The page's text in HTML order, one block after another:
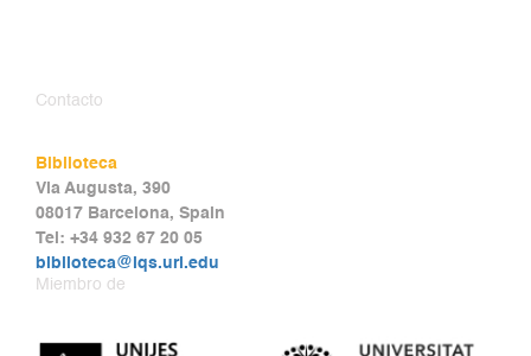
Contacto
Biblioteca
Via Augusta, 390
08017 Barcelona, Spain
Tel: +34 932 67 20 05
biblioteca@iqs.url.edu
Miembro de